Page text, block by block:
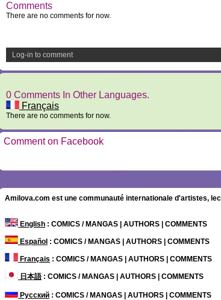
Comments
There are no comments for now.
Log-in to comment
0 Comments In Other Languages.
Français
There are no comments for now.
Comment on Facebook
Amilova.com est une communauté internationale d'artistes,
English : COMICS / MANGAS | AUTHORS | COMMENTS
Español : COMICS / MANGAS | AUTHORS | COMMENTS
Français : COMICS / MANGAS | AUTHORS | COMMENTS
日本語: COMICS / MANGAS | AUTHORS | COMMENTS
Русский : COMICS / MANGAS | AUTHORS | COMMENTS